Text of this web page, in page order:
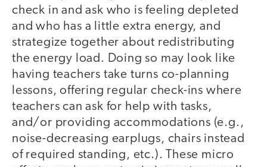
check in and ask who is feeling depleted
and who has a little extra energy, and
strategize together about redistributing
the energy load. Doing so may look like
having teachers take turns co-planning
lessons, offering regular check-ins where
teachers can ask for help with tasks,
and/or providing accommodations (e.g.,
noise-decreasing earplugs, chairs instead
of required standing, etc.). These micro